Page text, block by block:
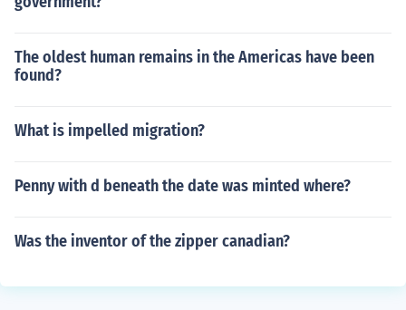
The oldest human remains in the Americas have been
found?
What is impelled migration?
Penny with d beneath the date was minted where?
Was the inventor of the zipper canadian?